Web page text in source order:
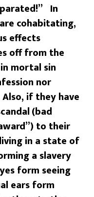
In
cohabitating,
effects
off from the
mortal sin
nor
if they have
(bad
to their
living in a state of
a slavery
form seeing
ears form